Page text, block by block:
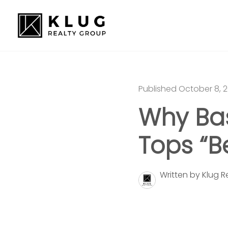
Published October 8,
Why
Tops
Written by Klug